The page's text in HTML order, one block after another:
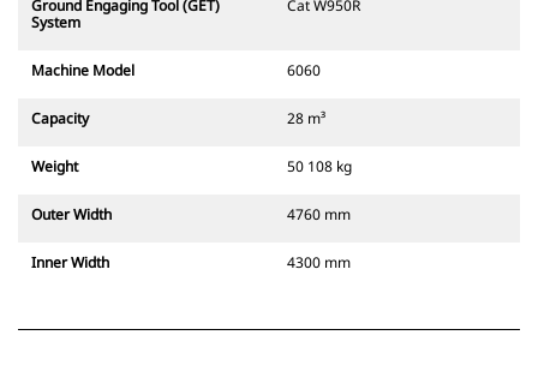
Ground Engaging Tool (GET)
System
Cat W950R
Machine Model 6060
Capacity 28 m³
Weight 50 108 kg
Outer Width 4760 mm
Inner Width 4300 mm